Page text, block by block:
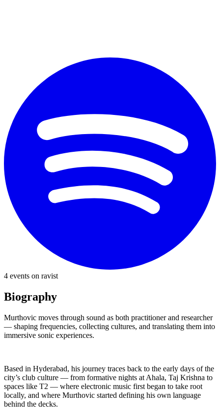
4 events on ravist
Biography
Murthovic moves through sound as both practitioner and researcher
— shaping frequencies, collecting cultures, and translating them into
immersive sonic experiences.
Based in Hyderabad, his journey traces back to the early days of the
city’s club culture — from formative nights at Ahala, Taj Krishna to
spaces like T2 — where electronic music first began to take root
locally, and where Murthovic started defining his own language
behind the decks.